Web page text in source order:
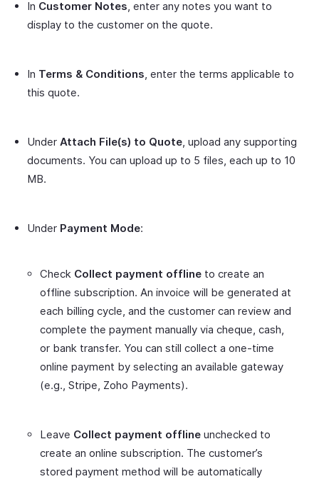
In Customer Notes, enter any notes you want to
display to the customer on the quote.
In Terms & Conditions, enter the terms applicable to
this quote.
Under Attach File(s) to Quote, upload any supporting
documents. You can upload up to 5 files, each up to 10
MB.
Under Payment Mode:
Check Collect payment offline to create an
offline subscription. An invoice will be generated at
each billing cycle, and the customer can review and
complete the payment manually via cheque, cash,
or bank transfer. You can still collect a one-time
online payment by selecting an available gateway
(e.g., Stripe, Zoho Payments).
Leave Collect payment offline unchecked to
create an online subscription. The customer’s
stored payment method will be automatically